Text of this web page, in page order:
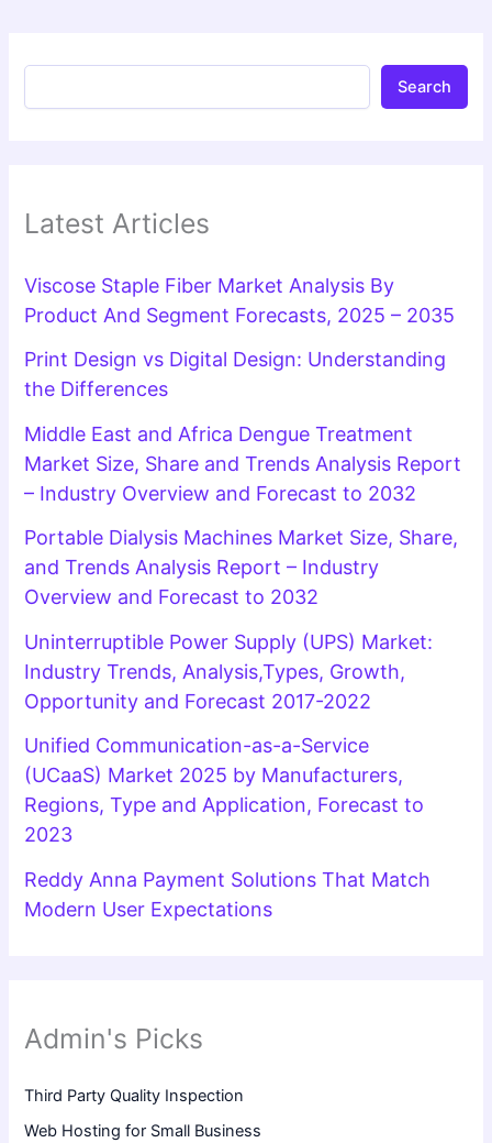
Search
Latest Articles
Viscose Staple Fiber Market Analysis By
Product And Segment Forecasts, 2025 – 2035
Print Design vs Digital Design: Understanding
the Differences
Middle East and Africa Dengue Treatment
Market Size, Share and Trends Analysis Report
– Industry Overview and Forecast to 2032
Portable Dialysis Machines Market Size, Share,
and Trends Analysis Report – Industry
Overview and Forecast to 2032
Uninterruptible Power Supply (UPS) Market:
Industry Trends, Analysis,Types, Growth,
Opportunity and Forecast 2017-2022
Unified Communication-as-a-Service
(UCaaS) Market 2025 by Manufacturers,
Regions, Type and Application, Forecast to
2023
Reddy Anna Payment Solutions That Match
Modern User Expectations
Admin's Picks
Third Party Quality Inspection
Web Hosting for Small Business